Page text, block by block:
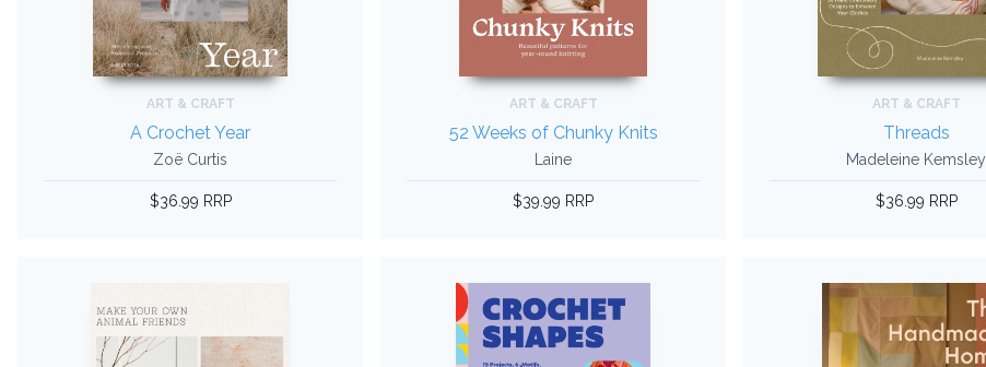
ART & CRAFT
A Crochet Year
Zoë Curtis
$36.99 RRP
ART & CRAFT
52 Weeks of Chunky Knits
Laine
$39.99 RRP
ART & CRAFT
Threads
Madeleine Kemsley
$36.99 RRP